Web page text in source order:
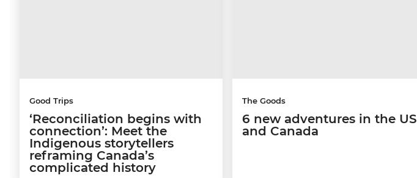
Good Trips
‘Reconciliation begins with
connection’: Meet the
Indigenous storytellers
reframing Canada’s
complicated history
The Goods
6 new adventures in the US
and Canada